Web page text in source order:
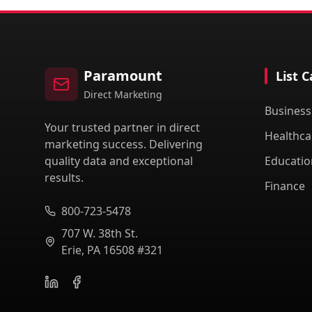
Paramount
Direct Marketing
Your trusted partner in direct
marketing success. Delivering
quality data and exceptional
results.
800-723-5478
707 W. 38th St.
Erie, PA 16508 #321
List
Business
Finance